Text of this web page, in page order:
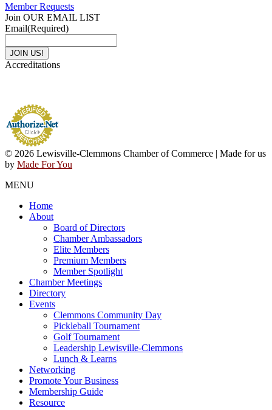
Member Requests
Join OUR EMAIL LIST
Email(Required)
Accreditations
© 2026 Lewisville-Clemmons Chamber of Commerce | Made for us
by Made For You
MENU
Home
About
Board of Directors
Chamber Ambassadors
Elite Members
Premium Members
Member Spotlight
Chamber Meetings
Directory
Events
Clemmons Community Day
Pickleball Tournament
Golf Tournament
Leadership Lewisville-Clemmons
Lunch & Learns
Networking
Promote Your Business
Membership Guide
Resource